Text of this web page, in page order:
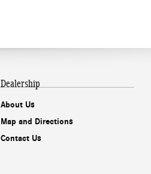
Dealership
About Us
Map and Directions
Contact Us